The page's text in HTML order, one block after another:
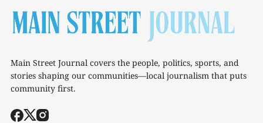
Main Street Journal covers the people, politics, sports, and
stories shaping our communities—local journalism that puts
community first.